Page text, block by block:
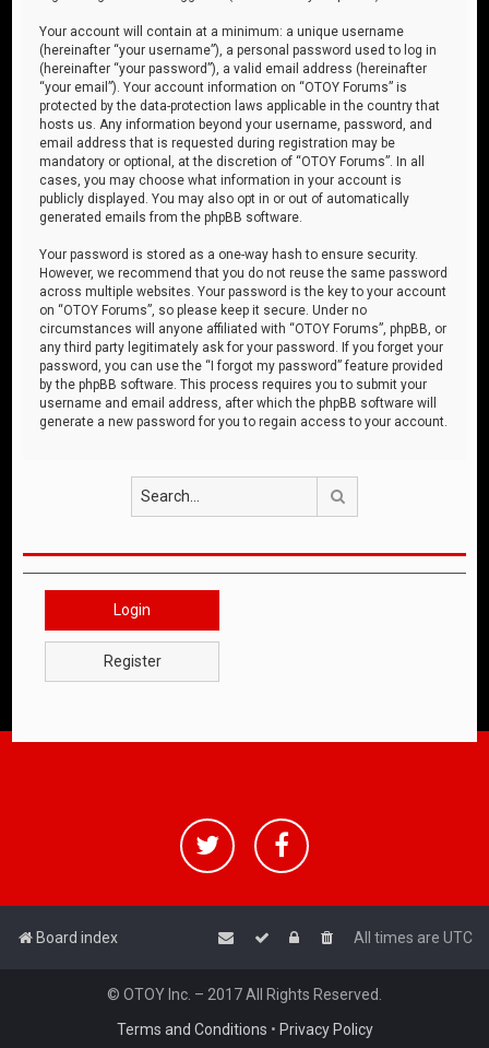
Your account will contain at a minimum: a unique username
(hereinafter “your username”), a personal password used to log in
(hereinafter “your password”), a valid email address (hereinafter
“your email”). Your account information on “OTOY Forums” is
protected by the data-protection laws applicable in the country that
hosts us. Any information beyond your username, password, and
email address that is requested during registration may be
mandatory or optional, at the discretion of “OTOY Forums”. In all
cases, you may choose what information in your account is
publicly displayed. You may also opt in or out of automatically
generated emails from the phpBB software.
Your password is stored as a one-way hash to ensure security.
However, we recommend that you do not reuse the same password
across multiple websites. Your password is the key to your account
on “OTOY Forums”, so please keep it secure. Under no
circumstances will anyone affiliated with “OTOY Forums”, phpBB, or
any third party legitimately ask for your password. If you forget your
password, you can use the “I forgot my password” feature provided
by the phpBB software. This process requires you to submit your
username and email address, after which the phpBB software will
generate a new password for you to regain access to your account.
Login
Register
Board index All times are UTC
© OTOY Inc. – 2017 All Rights Reserved.
Terms and Conditions • Privacy Policy